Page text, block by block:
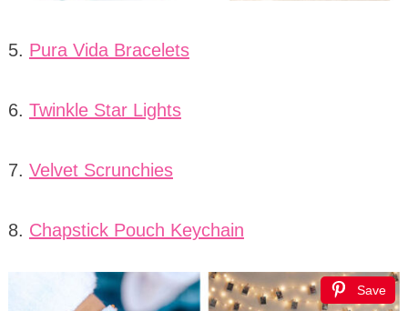
5. Pura Vida Bracelets
6. Twinkle Star Lights
7. Velvet Scrunchies
8. Chapstick Pouch Keychain
Save